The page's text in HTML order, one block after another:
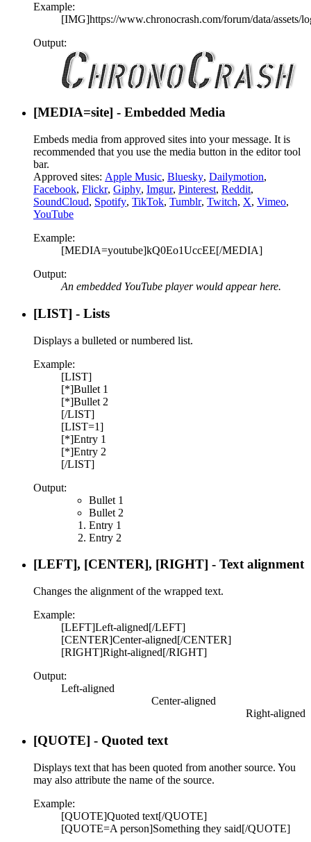
Example:
[IMG]https://www.chronocrash.com/forum/data/assets/
Output:
[MEDIA=site] - Embedded Media
Embeds media from approved sites into your message. It is
recommended that you use the media button in the editor tool
bar.
Approved sites: Apple Music, Bluesky, Dailymotion,
Facebook, Flickr, Giphy, Imgur, Pinterest, Reddit,
SoundCloud, Spotify, TikTok, Tumblr, Twitch, X, Vimeo,
YouTube
Example:
[MEDIA=youtube]kQ0Eo1UccEE[/MEDIA]
Output:
An embedded YouTube player would appear here.
[LIST] - Lists
Displays a bulleted or numbered list.
Example:
[LIST]
[*]Bullet 1
[*]Bullet 2
[/LIST]
[LIST=1]
[*]Entry 1
[*]Entry 2
[/LIST]
Output:
Bullet 1
Bullet 2
Entry 1
Entry 2
[LEFT], [CENTER], [RIGHT] - Text alignment
Changes the alignment of the wrapped text.
Example:
[LEFT]Left-aligned[/LEFT]
[CENTER]Center-aligned[/CENTER]
[RIGHT]Right-aligned[/RIGHT]
Output:
Left-aligned​
Center-aligned​
Right-aligned​
[QUOTE] - Quoted text
Displays text that has been quoted from another source. You
may also attribute the name of the source.
Example:
[QUOTE]Quoted text[/QUOTE]
[QUOTE=A person]Something they said[/QUOTE]